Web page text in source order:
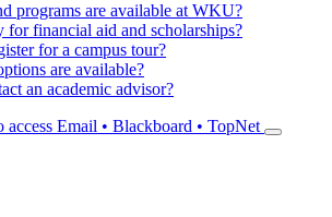
programs are available at WKU?
financial aid and scholarships?
for a campus tour?
are available?
an academic advisor?
access Email • Blackboard • TopNet